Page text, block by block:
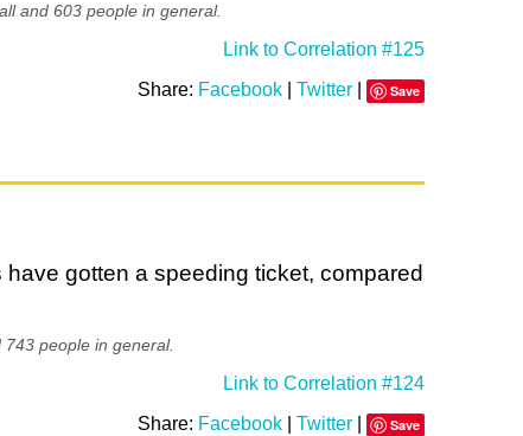
and 603 people in general.
Link to Correlation #125
Share: Facebook| Twitter| Save
gotten a speeding ticket, compared
people in general.
Link to Correlation #124
Share: Facebook| Twitter| Save